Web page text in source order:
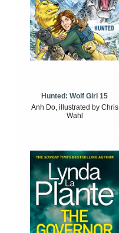
Hunted: Wolf Girl 15
Anh Do, illustrated by Chris
Wahl